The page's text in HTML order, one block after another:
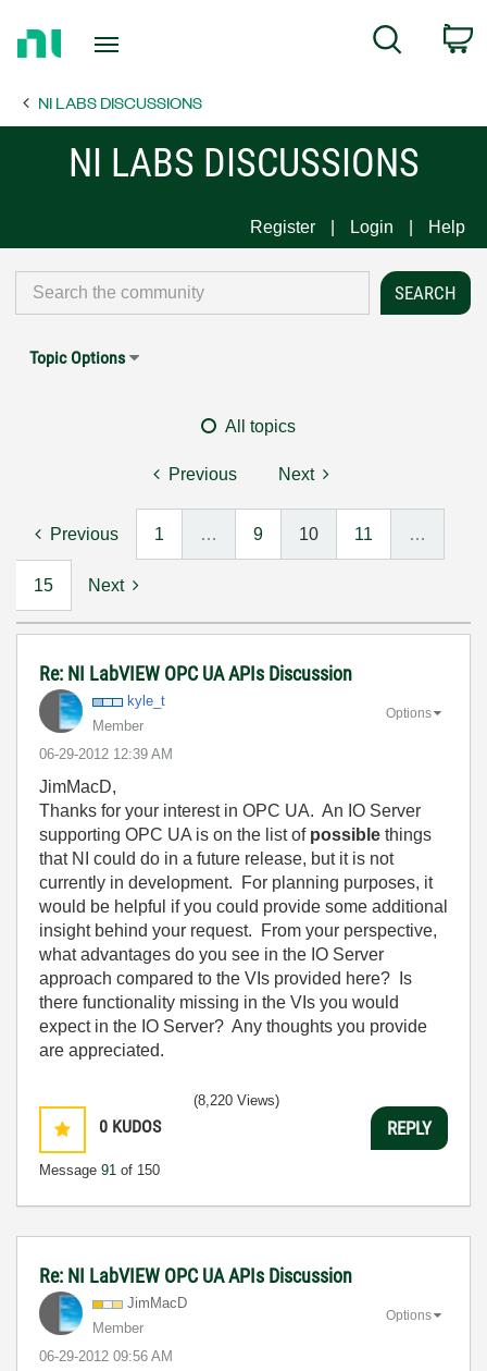
Page
Search
NI LABS DISCUSSIONS
NI LABS DISCUSSIONS
Register Login Help
Topic Options
All topics
Previous Next
Previous 1 … 9 10 11 …
15 Next
Re: NI LabVIEW OPC UA APIs Discussion
kyle_t
Member
‎06-29-2012 12:39 AM
Options
JimMacD,
Thanks for your interest in OPC UA. An IO Server
supporting OPC UA is on the list of possible things
that NI could do in a future release, but it is not
currently in development. For planning purposes, it
would be helpful if you could provide some additional
insight behind your request. From your perspective,
what advantages do you see in the IO Server
approach compared to the VIs provided here? Is
there functionality missing in the VIs you would
expect in the IO Server? Any thoughts you provide
are appreciated.
0 KUDOS
Message 91 of 150
(8,220 Views)
REPLY
Re: NI LabVIEW OPC UA APIs Discussion
JimMacD
Member
‎06-29-2012 09:56 AM
Options